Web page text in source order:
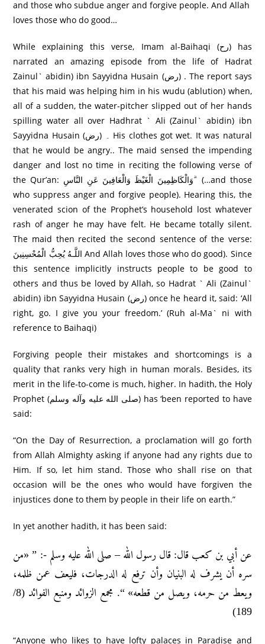
and those who subdue anger and forgive people. And Allah
loves those who do good…
While explaining this verse, Imam al-Baihaqi (رح) has
narrated an amazing episode from the life of Hadrat
Zainul` abidin) ibn Sayyidna Husain (رض) . The report says
that his maid was helping him in his wudu (ablution) when,
all of a sudden, the water-pitcher slipped out of her hands
spilling water all over Hadhrat ` Ali (Zainul` abidin) ibn
Sayyidna Husain (رض) ۔ His clothes got wet. It was natural
that he would be angry.. The maid sensed the impending
danger and lost no time in reciting the following verse of
the Qur’an: وَالْكَاظِمِينَ الْغَيْظَ وَالْعَافِينَ عَنِ النَّاسِ ۗ (…and those
who suppress anger and forgive people). Hearing this, the
venerated scion of the Prophet’s household lost whatever
rash of anger he may have felt. He became totally silent.
The maid then recited the second sentence of the verse:
اللَّـهُ يُحِبُّ الْمُحْسِنِينَ And Allah loves those who do good). Since
this sentence implicitly instructs people to be good to
others and thus be loved by Allah, so Hadrat ` Ali (Zainul`
abidin) ibn Sayyidna Husain (رض) once he heard it, said: ‘All
right, go. I give you your freedom.’ (Ruh al-Ma` ni with
reference to Baihaqi)
Forgiving people their mistakes and shortcomings is a
quality that ranks very high in human morals. Besides, its
merit in the life-to-come is much, higher. In hadith, the Holy
Prophet (صلى الله عليه وآله وسلم) has ‘been reported to have
said:
“On the Day of Resurrection, a proclamation will go forth
from Allah Almighty asking if anyone had any rights due to
Him. If so, let him stand. Those who shall rise on that
occasion will be the ones who would have forgiven the
injustices done to them by people in their life on earth.”
In yet another hadith, it has been said:
عن أبي بن كعب قال: قال رسول الله – صلى الله عليه وسلم -: ” «من
سره أن يشرف له البنيان وأن ترفع له الدرجات، فليعف عمن ظلمه،
ويعط من حرمه، ويصل من قطعه» “. مجمع الزوائد ومنبع الفوائد (8/
189)
“Anyone who likes to have lofty palaces in Paradise and